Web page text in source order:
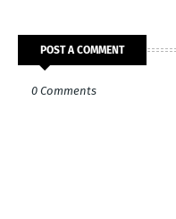
POST A COMMENT
0 Comments